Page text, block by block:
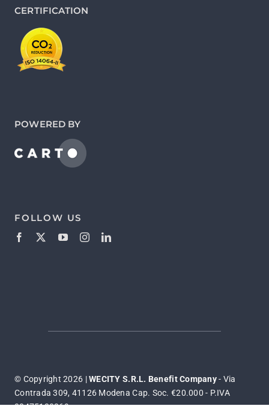
CERTIFICATION
POWERED BY
FOLLOW US
© Copyright 2026 |WECITY S.R.L. Benefit Company- Via
Contrada 309, 41126 Modena Cap. Soc. €20.000 - P.IVA
03475130369